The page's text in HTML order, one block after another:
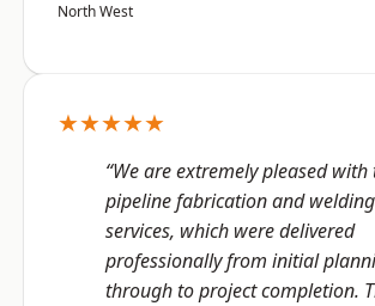
North West
★★★★★
“We are extremely pleased with
pipeline fabrication and welding
services, which were delivered
professionally from initial
through to project completion.